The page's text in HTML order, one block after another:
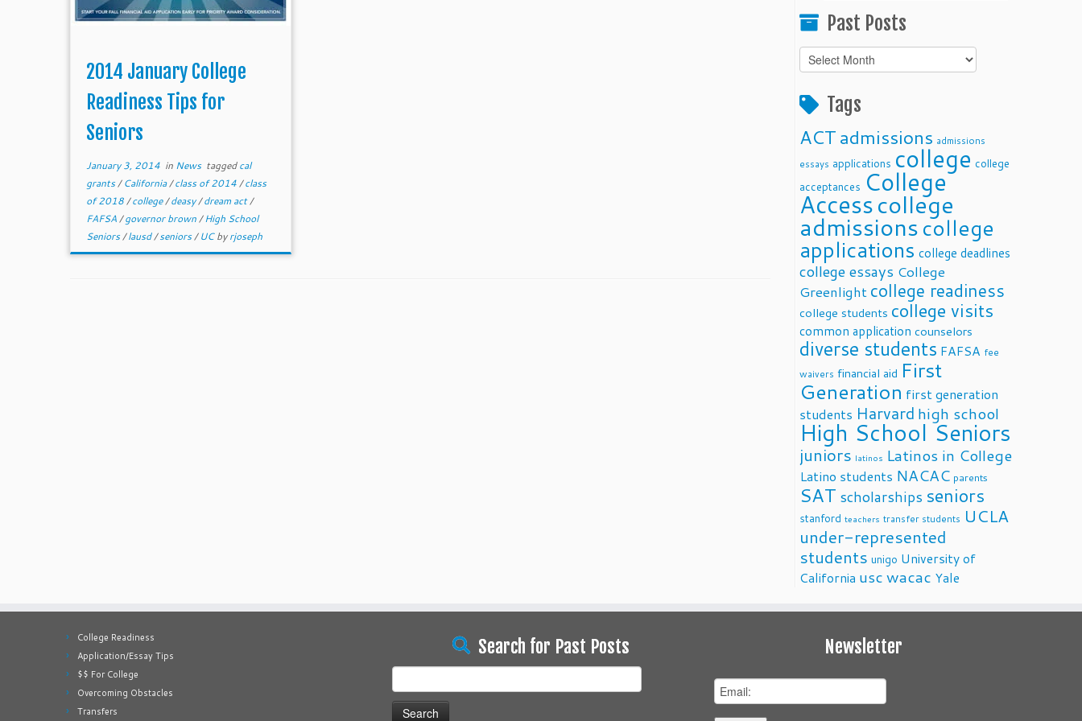
2014 January College
Readiness Tips for
Seniors
January 3, 2014 in News taggedcal
grants/California/class of 2014/class
of 2018/college/deasy/dream act/
FAFSA/governor brown/High School
Seniors/lausd/seniors/UCbyrjoseph
Past Posts
Past
Posts
Tags
ACTadmissions admissions
essays applications college college
acceptances College
Accesscollege
admissionscollege
applications college deadlines
college essays College
Greenlight college readiness
college students college visits
common application counselors
diverse students FAFSA fee
waivers financial aid First
Generation first generation
students Harvard high school
High School Seniors
juniors latinos Latinos in College
Latino students NACAC parents
SAT scholarships seniors
stanford teachers transfer students UCLA
under-represented
students unigo University of
California uscwacac Yale
College Readiness
Application/Essay Tips
$$ For College
Overcoming Obstacles
Transfers
Search for Past Posts
for:
Newsletter